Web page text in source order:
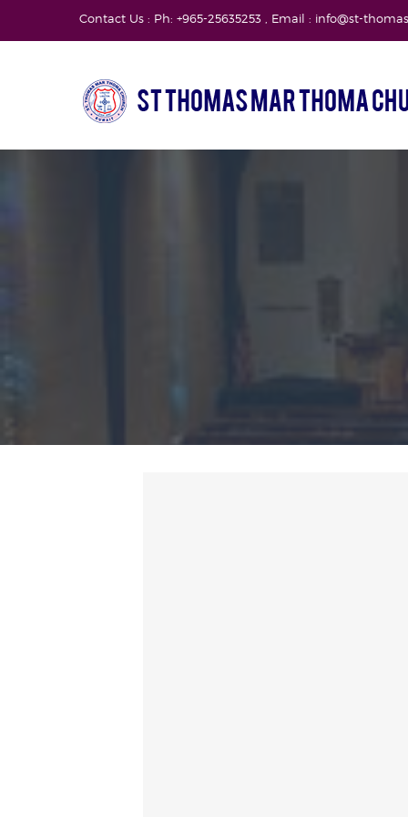
Contact Us : Ph: +965-25635253 , Email : info@st-